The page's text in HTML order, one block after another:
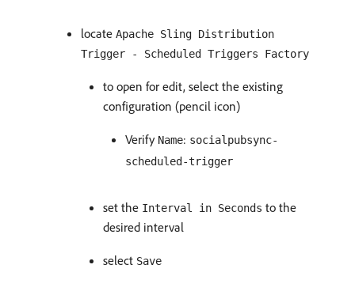
locate Apache Sling Distribution
Trigger - Scheduled Triggers Factory
to open for edit, select the existing
configuration (pencil icon)
Verify Name: socialpubsync-
scheduled-trigger
set the Interval in Seconds to the
desired interval
select Save